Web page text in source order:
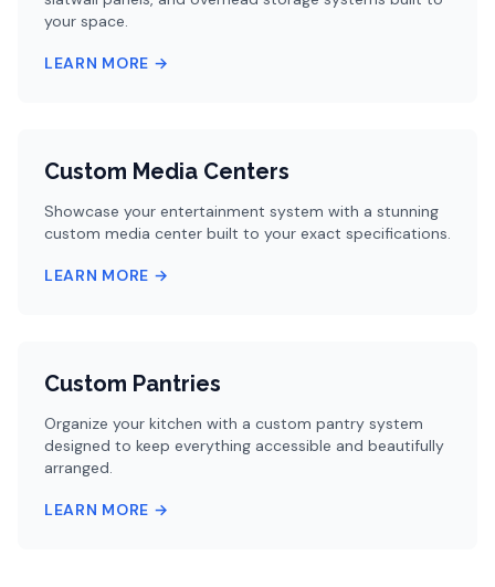
your space.
LEARN MORE →
Custom Media Centers
Showcase your entertainment system with a stunning
custom media center built to your exact specifications.
LEARN MORE →
Custom Pantries
Organize your kitchen with a custom pantry system
designed to keep everything accessible and beautifully
arranged.
LEARN MORE →